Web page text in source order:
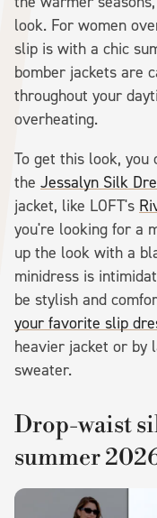
look. For women
slip is with a chic
bomber jackets are
throughout your
overheating.
To get this look, you
the Jessalyn Silk
jacket, like LOFT's
you're looking for a
up the look with a
minidress is
be stylish and
your favorite slip
heavier jacket or
sweater.
Drop-waist
summer